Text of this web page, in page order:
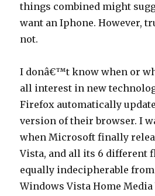
things combined might
want an Iphone. However,
not.
I donâ€™t know when or
all interest in new
Firefox automatically
version of their browser. I
when Microsoft finally
Vista, and all its 6 different
equally indecipherable
Windows Vista Home